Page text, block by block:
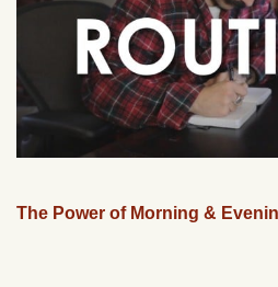
The Power of Morning &